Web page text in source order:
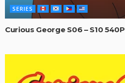
SERIES
Curious George S06 – S10 540P